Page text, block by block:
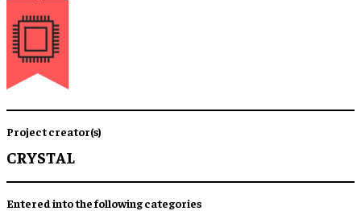
Project creator(s)
CRYSTAL
Entered into the following categories